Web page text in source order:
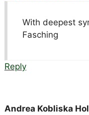
With deepest
Fasching
Reply
Andrea Kobliska